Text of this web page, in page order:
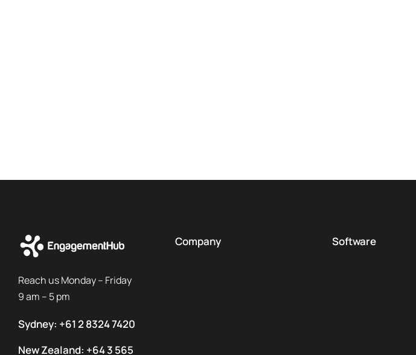
Reach us Monday – Friday
9 am – 5 pm
Sydney: +61 2 8324 7420
New Zealand: +64 3 565
Company Software